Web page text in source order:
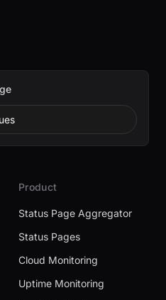
Product
Status Page Aggregator
Status Pages
Cloud Monitoring
Uptime Monitoring